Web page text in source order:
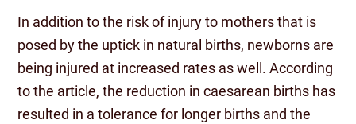
In addition to the risk of injury to mothers that is
posed by the uptick in natural births, newborns are
being injured at increased rates as well. According
to the article, the reduction in caesarean births has
resulted in a tolerance for longer births and the